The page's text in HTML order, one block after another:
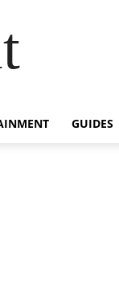
GUIDES